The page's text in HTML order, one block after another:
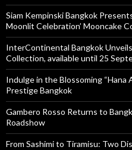
Siam Kempinski Bangkok
Moonlit Celebration’ Mooncake
InterContinental Bangkok
Collection, available until 25
Indulge in the Blossoming “Hana
Prestige Bangkok
Gambero Rosso Returns to
Roadshow
From Sashimi to Tiramisu: Two